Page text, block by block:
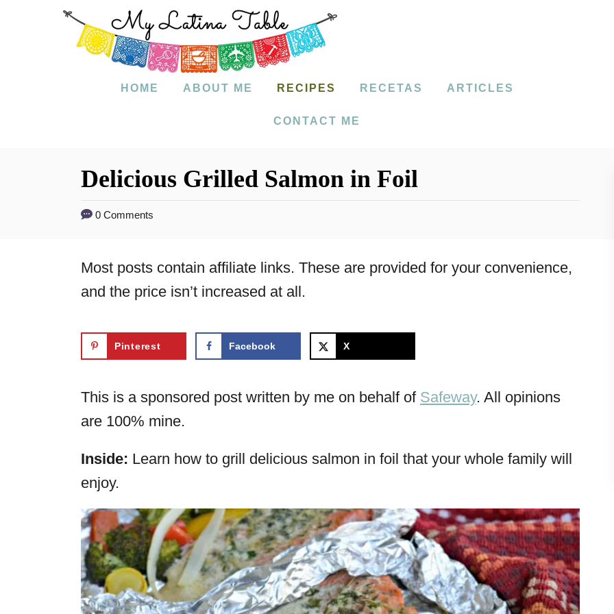
HOME ABOUT ME RECIPES RECETAS ARTICLES
CONTACT ME
Delicious Grilled Salmon in Foil
0 Comments
Most posts contain affiliate links. These are provided for your convenience,
and the price isn’t increased at all.
Pinterest Facebook X
This is a sponsored post written by me on behalf of Safeway. All opinions
are 100% mine.
Inside: Learn how to grill delicious salmon in foil that your whole family will
enjoy.